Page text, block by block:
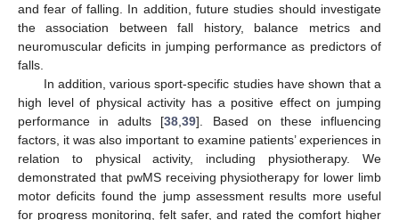
and fear of falling. In addition, future studies should investigate
the association between fall history, balance metrics and
neuromuscular deficits in jumping performance as predictors of
falls.
In addition, various sport-specific studies have shown that a
high level of physical activity has a positive effect on jumping
performance in adults [38 ,39]. Based on these influencing
factors, it was also important to examine patients’ experiences in
relation to physical activity, including physiotherapy. We
demonstrated that pwMS receiving physiotherapy for lower limb
motor deficits found the jump assessment results more useful
for progress monitoring, felt safer, and rated the comfort higher